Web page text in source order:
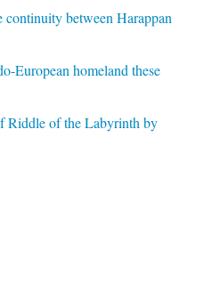
between Harappan
European homeland these
Riddle of the Labyrinth by